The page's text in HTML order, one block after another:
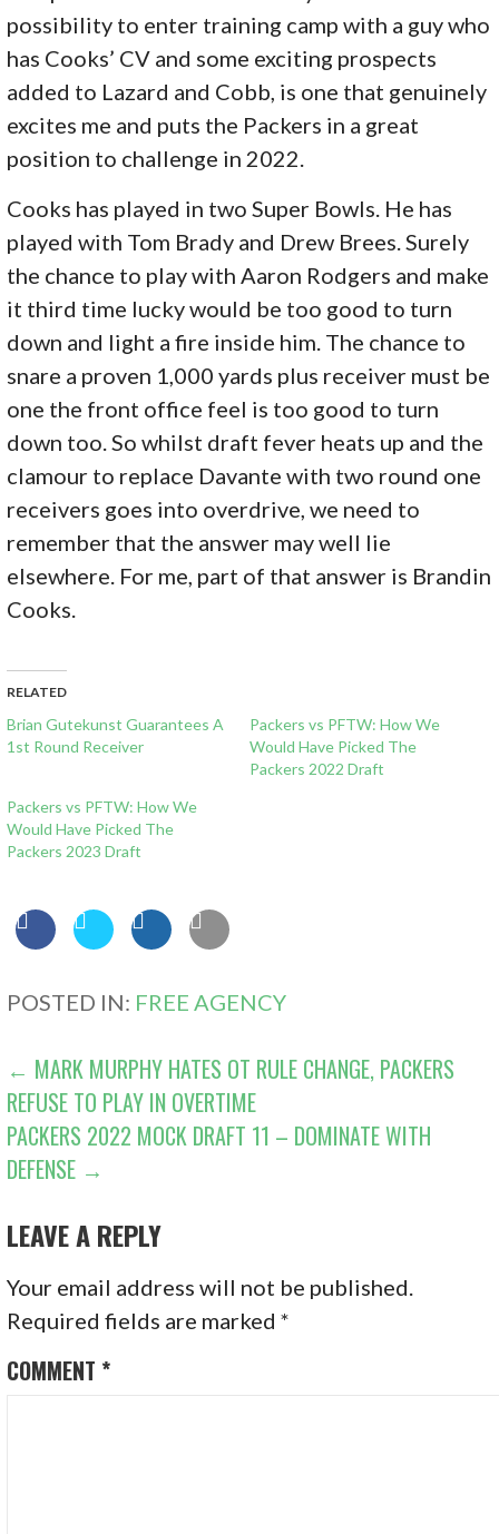
possibility to enter training camp with a guy who
has Cooks’ CV and some exciting prospects
added to Lazard and Cobb, is one that genuinely
excites me and puts the Packers in a great
position to challenge in 2022.
Cooks has played in two Super Bowls. He has
played with Tom Brady and Drew Brees. Surely
the chance to play with Aaron Rodgers and make
it third time lucky would be too good to turn
down and light a fire inside him. The chance to
snare a proven 1,000 yards plus receiver must be
one the front office feel is too good to turn
down too. So whilst draft fever heats up and the
clamour to replace Davante with two round one
receivers goes into overdrive, we need to
remember that the answer may well lie
elsewhere. For me, part of that answer is Brandin
Cooks.
RELATED
Brian Gutekunst Guarantees A
1st Round Receiver
Packers vs PFTW: How We
Would Have Picked The
Packers 2022 Draft
Packers vs PFTW: How We
Would Have Picked The
Packers 2023 Draft
POSTED IN: FREE AGENCY
POST
NAVIGATION
← MARK MURPHY HATES OT RULE CHANGE, PACKERS
REFUSE TO PLAY IN OVERTIME
PACKERS 2022 MOCK DRAFT 11 – DOMINATE WITH
DEFENSE →
LEAVE A REPLY
Your email address will not be published.
Required fields are marked*
COMMENT *